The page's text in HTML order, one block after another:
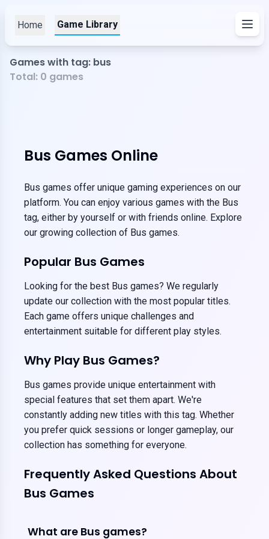
Home Game Library
Games with tag: bus
Total: 0 games
Bus Games Online
Bus games offer unique gaming experiences on our
platform. You can enjoy various games with the Bus
tag, either by yourself or with friends online. Explore
our growing collection of Bus games.
Popular Bus Games
Looking for the best Bus games? We regularly
update our collection with the most popular titles.
Each game offers unique challenges and
entertainment suitable for different play styles.
Why Play Bus Games?
Bus games provide unique entertainment with
special features that set them apart. We're
constantly adding new titles with this tag. Whether
you prefer quick sessions or longer gameplay, our
collection has something for everyone.
Frequently Asked Questions About
Bus Games
What are Bus games?